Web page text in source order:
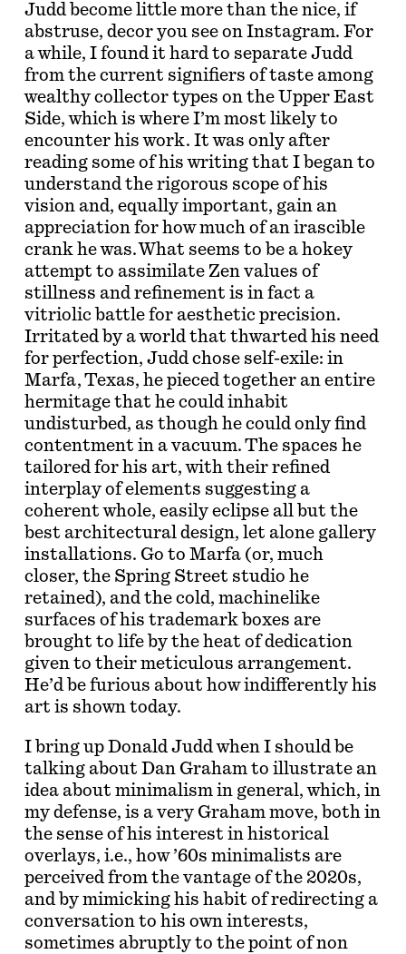
Judd become little more than the nice, if
abstruse, decor you see on Instagram. For
a while, I found it hard to separate Judd
from the current signifiers of taste among
wealthy collector types on the Upper East
Side, which is where I’m most likely to
encounter his work. It was only after
reading some of his writing that I began to
understand the rigorous scope of his
vision and, equally important, gain an
appreciation for how much of an irascible
crank he was. What seems to be a hokey
attempt to assimilate Zen values of
stillness and refinement is in fact a
vitriolic battle for aesthetic precision.
Irritated by a world that thwarted his need
for perfection, Judd chose self-exile: in
Marfa, Texas, he pieced together an entire
hermitage that he could inhabit
undisturbed, as though he could only find
contentment in a vacuum. The spaces he
tailored for his art, with their refined
interplay of elements suggesting a
coherent whole, easily eclipse all but the
best architectural design, let alone gallery
installations. Go to Marfa (or, much
closer, the Spring Street studio he
retained), and the cold, machinelike
surfaces of his trademark boxes are
brought to life by the heat of dedication
given to their meticulous arrangement.
He’d be furious about how indifferently his
art is shown today.
I bring up Donald Judd when I should be
talking about Dan Graham to illustrate an
idea about minimalism in general, which, in
my defense, is a very Graham move, both in
the sense of his interest in historical
overlays, i.e., how ’60s minimalists are
perceived from the vantage of the 2020s,
and by mimicking his habit of redirecting a
conversation to his own interests,
sometimes abruptly to the point of non